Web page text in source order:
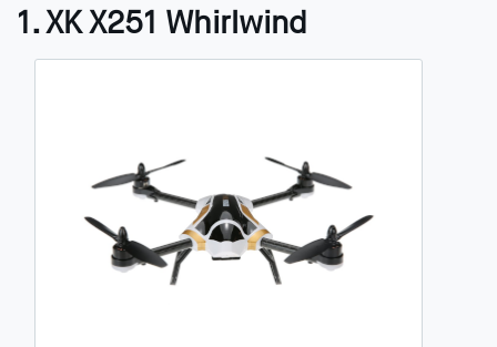
1. XK X251 Whirlwind